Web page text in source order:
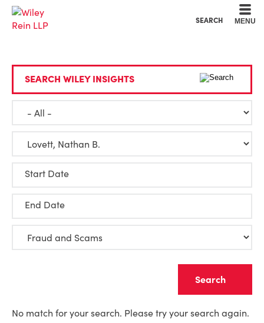
SEARCH MENU
SEARCH WILEY INSIGHTS
Start Date
End Date
No match for your search. Please try your search again.